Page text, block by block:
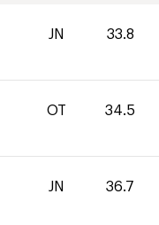
JN 33.8
OT 34.5
JN 36.7